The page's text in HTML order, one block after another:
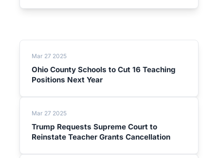
Mar 27 2025
Ohio County Schools to Cut 16 Teaching
Positions Next Year
Mar 27 2025
Trump Requests Supreme Court to
Reinstate Teacher Grants Cancellation